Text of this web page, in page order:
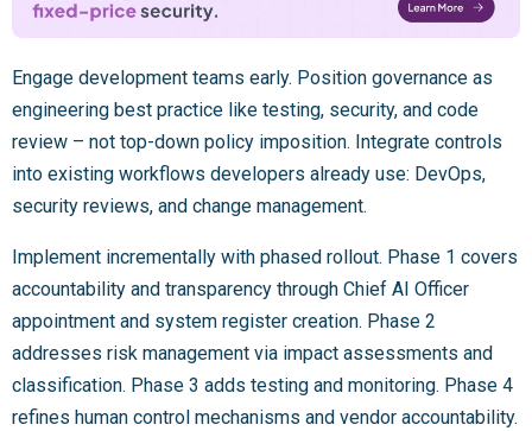
Engage development teams early. Position governance as
engineering best practice like testing, security, and code
review – not top-down policy imposition. Integrate controls
into existing workflows developers already use: DevOps,
security reviews, and change management.
Implement incrementally with phased rollout. Phase 1 covers
accountability and transparency through Chief AI Officer
appointment and system register creation. Phase 2
addresses risk management via impact assessments and
classification. Phase 3 adds testing and monitoring. Phase 4
refines human control mechanisms and vendor accountability.